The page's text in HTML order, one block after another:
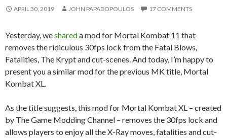
APRIL 30, 2019 JOHN PAPADOPOULOS 17 COMMENTS
Yesterday, weshareda mod for Mortal Kombat 11 that
removes the ridiculous 30fps lock from the Fatal Blows,
Fatalities, The Krypt and cut-scenes. And today, I’m happy to
present you a similar mod for the previous MK title, Mortal
Kombat XL.
As the title suggests, this mod for Mortal Kombat XL – created
by The Game Modding Channel – removes the 30fps lock and
allows players to enjoy all the X-Ray moves, fatalities and cut-